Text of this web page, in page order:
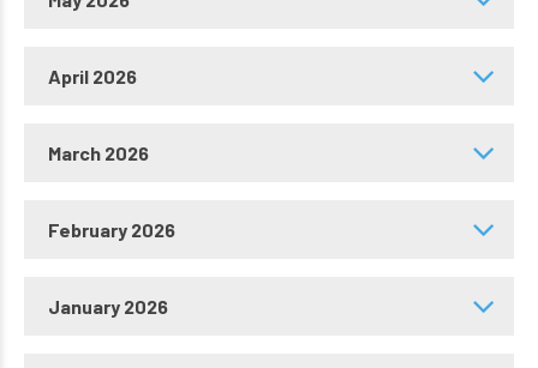
April 2026
March 2026
February 2026
January 2026